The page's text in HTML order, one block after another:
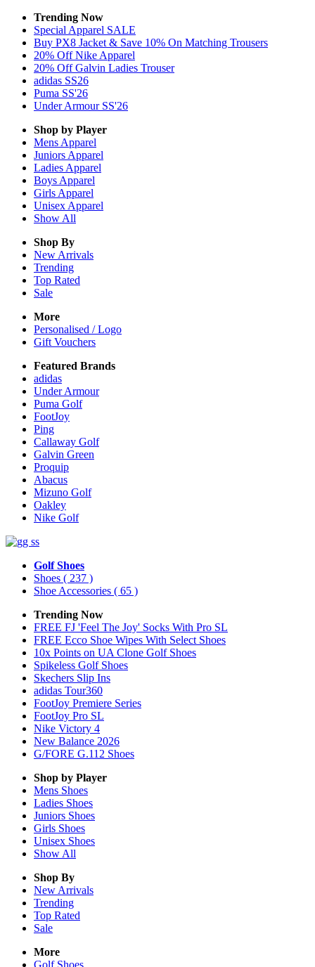
Trending Now
Special Apparel SALE
Buy PX8 Jacket & Save 10% On Matching Trousers
20% Off Nike Apparel
20% Off Galvin Ladies Trouser
adidas SS26
Puma SS'26
Under Armour SS'26
Shop by Player
Mens Apparel
Juniors Apparel
Ladies Apparel
Boys Apparel
Girls Apparel
Unisex Apparel
Show All
Shop By
New Arrivals
Trending
Top Rated
Sale
More
Personalised / Logo
Gift Vouchers
Featured Brands
adidas
Under Armour
Puma Golf
FootJoy
Ping
Callaway Golf
Galvin Green
Proquip
Abacus
Mizuno Golf
Oakley
Nike Golf
Golf Shoes
Shoes ( 237 )
Shoe Accessories ( 65 )
Trending Now
FREE FJ 'Feel The Joy' Socks With Pro SL
FREE Ecco Shoe Wipes With Select Shoes
10x Points on UA Clone Golf Shoes
Spikeless Golf Shoes
Skechers Slip Ins
adidas Tour360
FootJoy Premiere Series
FootJoy Pro SL
Nike Victory 4
New Balance 2026
G/FORE G.112 Shoes
Shop by Player
Mens Shoes
Ladies Shoes
Juniors Shoes
Girls Shoes
Unisex Shoes
Show All
Shop By
New Arrivals
Trending
Top Rated
Sale
More
Golf Shoes